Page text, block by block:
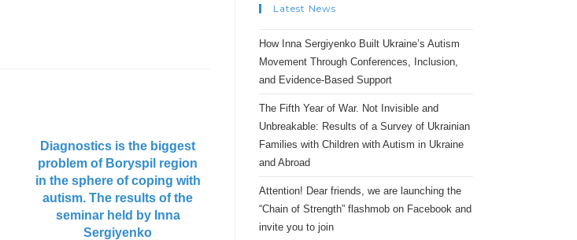
Diagnostics is the biggest
problem of Boryspil region
in the sphere of coping with
autism. The results of the
seminar held by Inna
Sergiyenko
Latest News
How Inna Sergiyenko Built Ukraine’s Autism
Movement Through Conferences, Inclusion,
and Evidence-Based Support
The Fifth Year of War. Not Invisible and
Unbreakable: Results of a Survey of Ukrainian
Families with Children with Autism in Ukraine
and Abroad
Attention! Dear friends, we are launching the
“Chain of Strength” flashmob on Facebook and
invite you to join